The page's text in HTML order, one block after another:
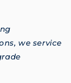
we service